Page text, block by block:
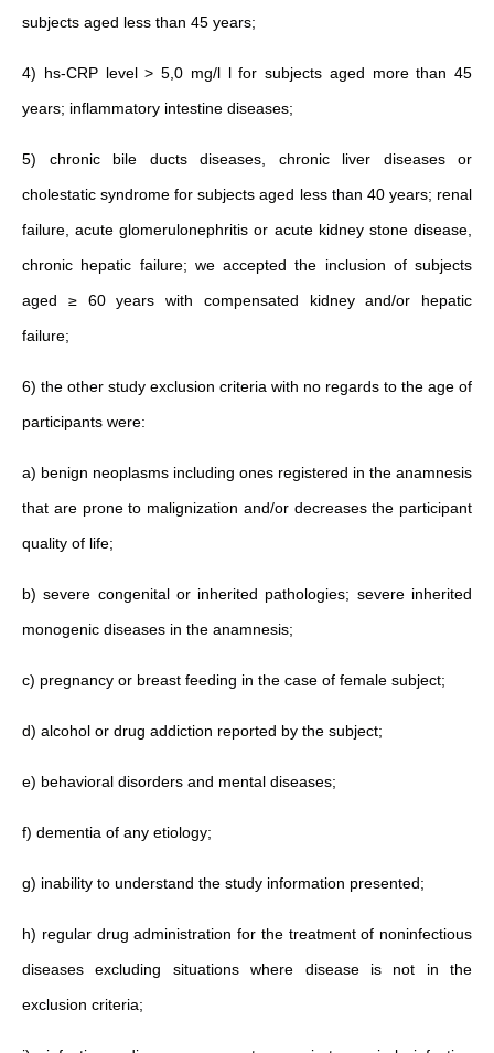
subjects aged less than 45 years;
4) hs‐CRPlevel > 5,0 mg/l l for subjects aged more than 45
years; inflammatory intestine diseases;
5) chronic bile ducts diseases, chronic liver diseases or
cholestatic syndrome for subjects aged less than 40 years; renal
failure, acute glomerulonephritis or acute kidney stone disease,
chronic hepatic failure; we accepted the inclusion of subjects
aged ≥ 60 years with compensated kidney and/or hepatic
failure;
6) the other study exclusion criteria with no regards to the age of
participants were:
a) benign neoplasms including ones registered in the anamnesis
that are prone to malignization and/or decreases the participant
quality of life;
b) severe congenital or inherited pathologies; severe inherited
monogenic diseases in the anamnesis;
c) pregnancy or breast feeding in the case of female subject;
d) alcohol or drug addiction reported by the subject;
e) behavioral disorders and mental diseases;
f) dementia of any etiology;
g) inability to understand the study information presented;
h) regular drug administration for the treatment of noninfectious
diseases excluding situations where disease is not in the
exclusion criteria;